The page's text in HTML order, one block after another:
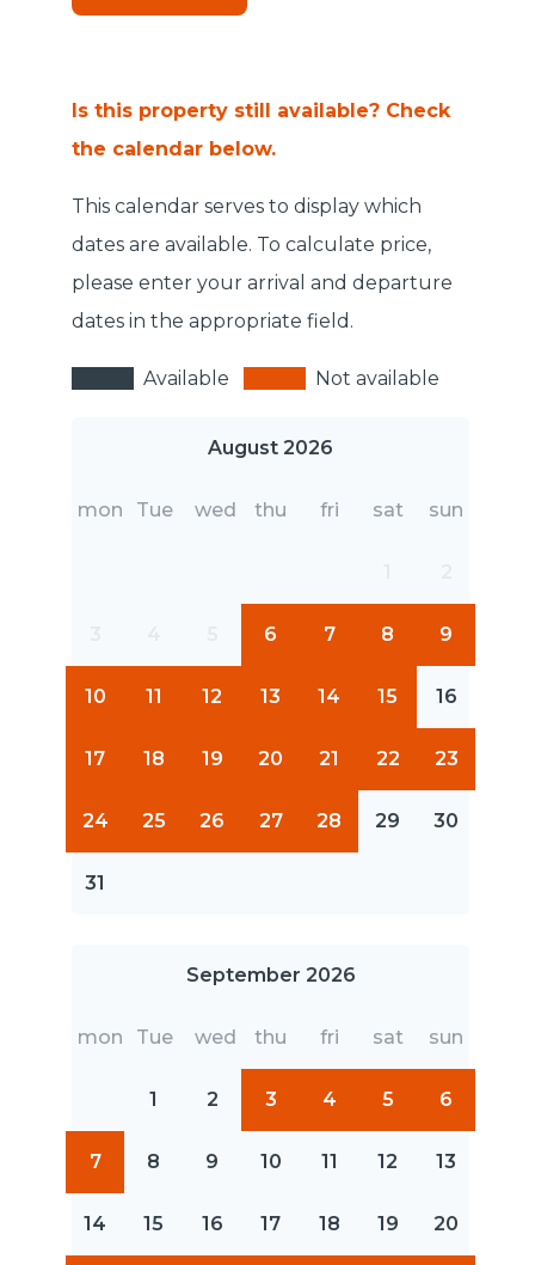
Is this property still available? Check
the calendar below.
This calendar serves to display which
dates are available. To calculate price,
please enter your arrival and departure
dates in the appropriate field.
Available Not available
August 2026
mon Tue wed thu fri sat sun
6 7 8 9
10 11 12 13 14 15 16
17 18 19 20 21 22 23
24 25 26 27 28 29 30
31
September 2026
mon Tue wed thu fri sat sun
1 2 3 4 5 6
7 8 9 10 11 12 13
14 15 16 17 18 19 20